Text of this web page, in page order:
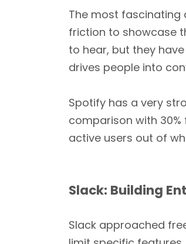
The most
friction to showcase
to hear, but they
drives people into
Spotify has a very
comparison with 30%
active users out of
Slack: Building
Slack approached